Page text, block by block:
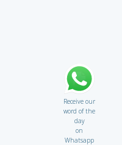
Receive our
word of the
day
on
Whatsapp